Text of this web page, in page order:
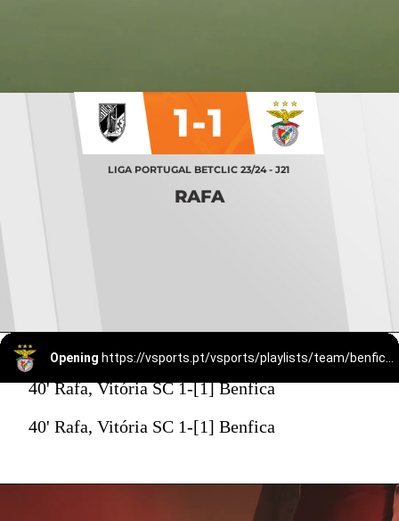
LIGA PORTUGAL BETCLIC 23/24 - J21
RAFA
1-1
Opening
40' Rafa, Vitória SC 1-[1] Benfica
40' Rafa, Vitória SC 1-[1] Benfica